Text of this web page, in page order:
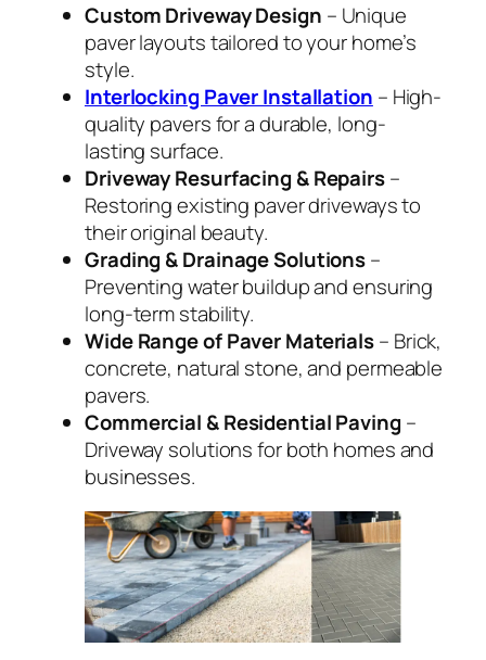
Custom Driveway Design – Unique
paver layouts tailored to your home’s
style.
Interlocking Paver Installation – High-
quality pavers for a durable, long-
lasting surface.
Driveway Resurfacing & Repairs–
Restoring existing paver driveways to
their original beauty.
Grading & Drainage Solutions–
Preventing water buildup and ensuring
long-term stability.
Wide Range of Paver Materials– Brick,
concrete, natural stone, and permeable
pavers.
Commercial & Residential Paving –
Driveway solutions for both homes and
businesses.